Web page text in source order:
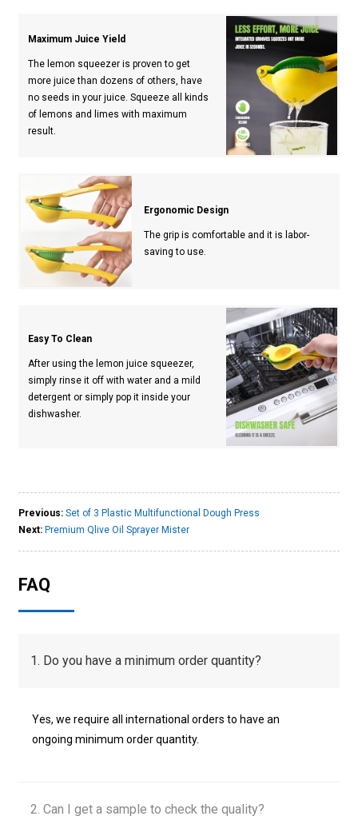
Maximum Juice Yield
The lemon squeezer is proven to get
more juice than dozens of others, have
no seeds in your juice. Squeeze all kinds
of lemons and limes with maximum
result.
Ergonomic Design
The grip is comfortable and it is labor-
saving to use.
Easy To Clean
After using the lemon juice squeezer,
simply rinse it off with water and a mild
detergent or simply pop it inside your
dishwasher.
Previous: Set of 3 Plastic Multifunctional Dough Press
Next: Premium Qlive Oil Sprayer Mister
FAQ
1. Do you have a minimum order quantity?
Yes, we require all international orders to have an
ongoing minimum order quantity.
2. Can I get a sample to check the quality?